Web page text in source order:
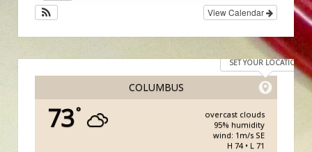
View Calendar
COLUMBUS
SET YOUR LOCATION
73°
overcast clouds
95% humidity
wind: 1m/s SE
H 74 • L 71